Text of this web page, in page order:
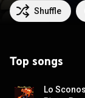
Shuffle
Top songs
Lo